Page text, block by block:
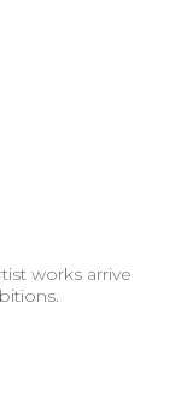
works arrive